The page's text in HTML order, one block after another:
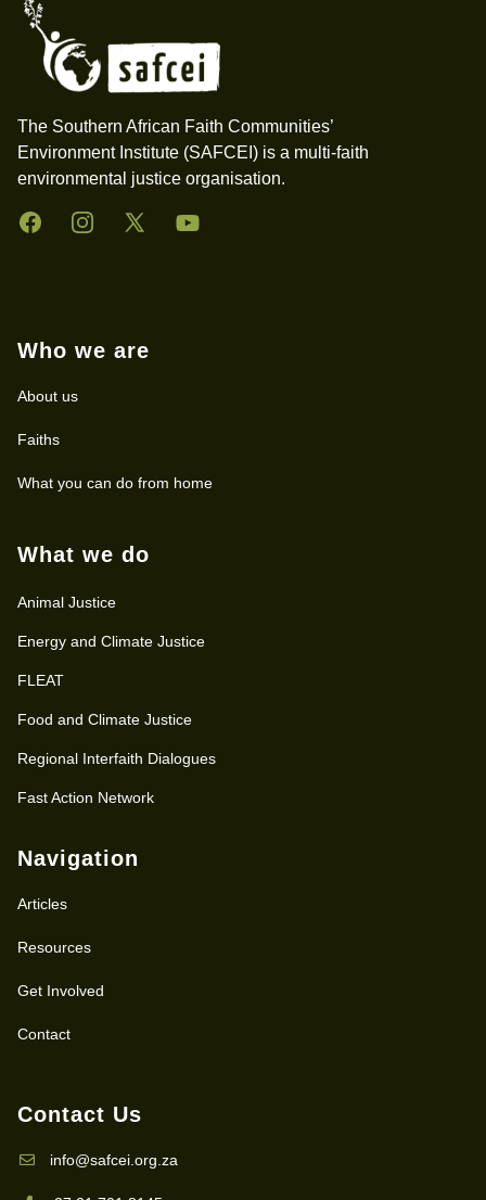
The Southern African Faith Communities’
Environment Institute (SAFCEI) is a multi-faith
environmental justice organisation.
FacebookInstagramTwitter YouTube
Who we are
About us
Faiths
What you can do from home
What we do
Animal Justice
Energy and Climate Justice
FLEAT
Food and Climate Justice
Regional Interfaith Dialogues
Fast Action Network
Navigation
Articles
Resources
Get Involved
Contact
Contact Us
info@safcei.org.za